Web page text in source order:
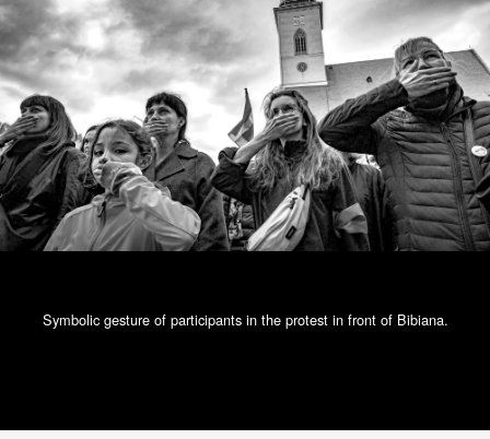
Symbolic gesture of participants in the protest in front of Bibiana.